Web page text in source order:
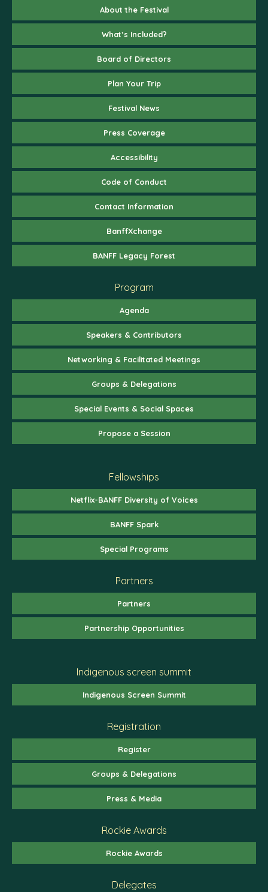
About the Festival
What’s Included?
Board of Directors
Plan Your Trip
Festival News
Press Coverage
Accessibility
Code of Conduct
Contact Information
BanffXchange
BANFF Legacy Forest
Program
Agenda
Speakers & Contributors
Networking & Facilitated Meetings
Groups & Delegations
Special Events & Social Spaces
Propose a Session
Fellowships
Netflix-BANFF Diversity of Voices
BANFF Spark
Special Programs
Partners
Partners
Partnership Opportunities
Indigenous screen summit
Indigenous Screen Summit
Registration
Register
Groups & Delegations
Press & Media
Rockie Awards
Rockie Awards
Delegates